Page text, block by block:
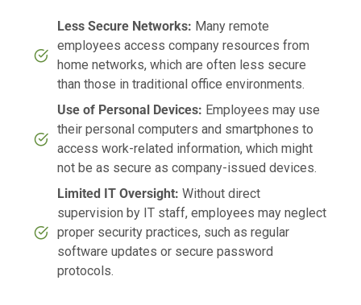
Less Secure Networks: Many remote
employees access company resources from
home networks, which are often less secure
than those in traditional office environments.
Use of Personal Devices: Employees may use
their personal computers and smartphones to
access work-related information, which might
not be as secure as company-issued devices.
Limited IT Oversight: Without direct
supervision by IT staff, employees may neglect
proper security practices, such as regular
software updates or secure password
protocols.